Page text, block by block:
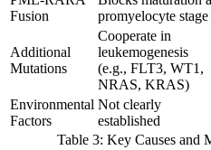
Fusion
promyelocyte stage
Additional
Mutations
Cooperate in
leukemogenesis
(e.g., FLT3, WT1,
NRAS, KRAS)
Environmental
Factors
Not clearly
established
Table 3: Key Causes and